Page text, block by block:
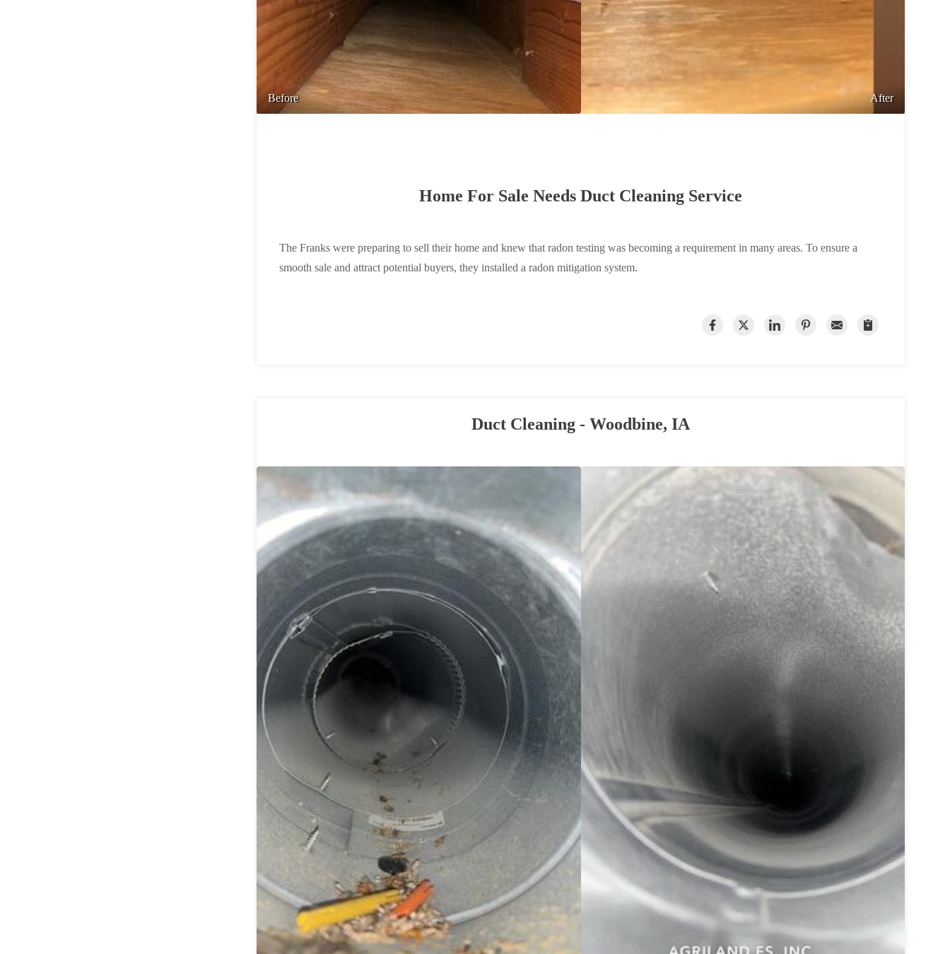
Before After
Home For Sale Needs Duct Cleaning Service
The Franks were preparing to sell their home and knew that radon testing was becoming a requirement in many areas. To ensure a
smooth sale and attract potential buyers, they installed a radon mitigation system.
Duct Cleaning - Woodbine, IA